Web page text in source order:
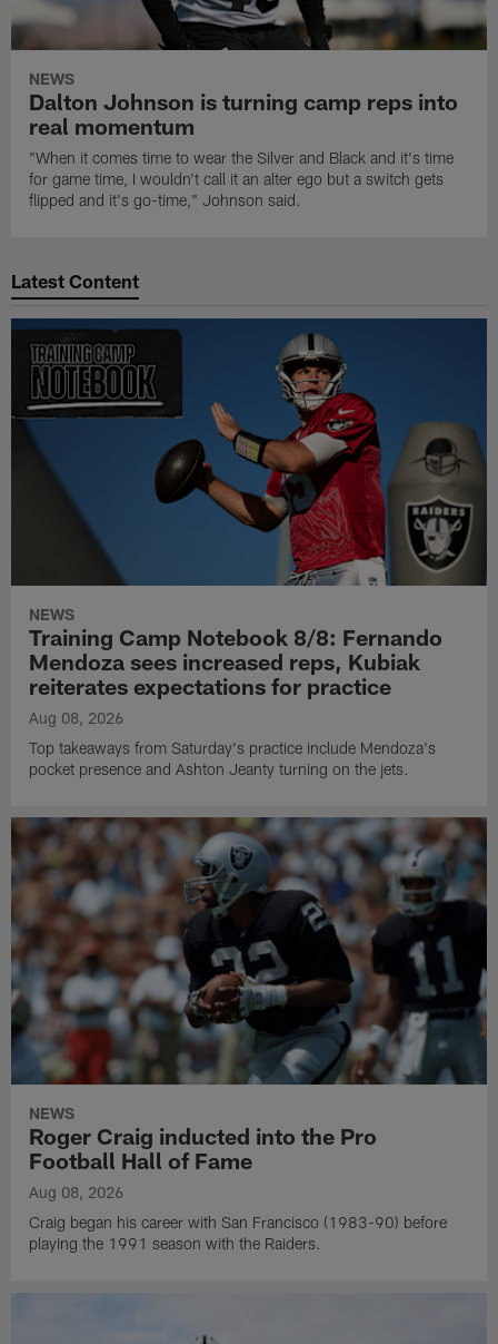
NEWS
Dalton Johnson is turning camp reps into
real momentum
"When it comes time to wear the Silver and Black and it's time
for game time, I wouldn't call it an alter ego but a switch gets
flipped and it's go-time," Johnson said.
Latest Content
NEWS
Training Camp Notebook 8/8: Fernando
Mendoza sees increased reps, Kubiak
reiterates expectations for practice
Aug 08, 2026
Top takeaways from Saturday's practice include Mendoza's
pocket presence and Ashton Jeanty turning on the jets.
NEWS
Roger Craig inducted into the Pro
Football Hall of Fame
Aug 08, 2026
Craig began his career with San Francisco (1983-90) before
playing the 1991 season with the Raiders.